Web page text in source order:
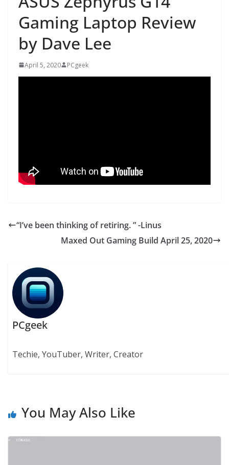
Gaming Laptop Review
by Dave Lee
April 5, 2020 PCgeek
“I’ve been thinking of retiring. ” -Linus
Maxed Out Gaming Build April 25, 2020
PCgeek
Techie, YouTuber, Writer, Creator
You May Also Like